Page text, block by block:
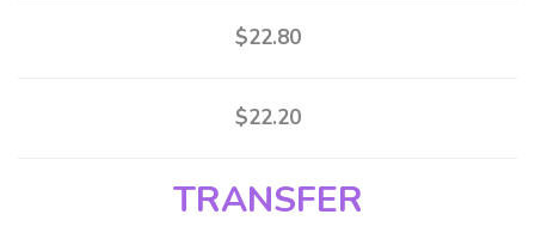
$22.80
$22.20
TRANSFER